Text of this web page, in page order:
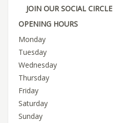
JOIN OUR SOCIAL CIRCLE
OPENING HOURS
Monday
Tuesday
Wednesday
Thursday
Friday
Saturday
Sunday